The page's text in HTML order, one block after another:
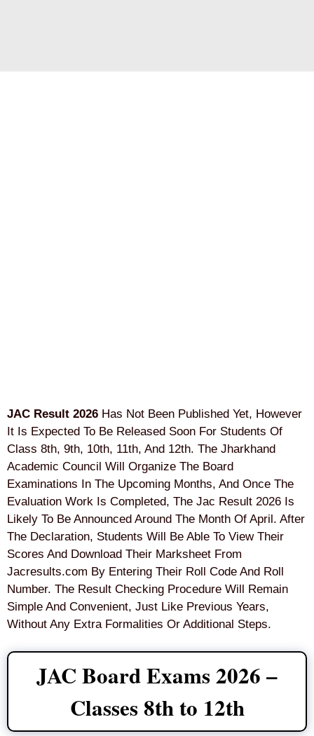
JAC Result 2026 Has Not Been Published Yet, However
It Is Expected To Be Released Soon For Students Of
Class 8th, 9th, 10th, 11th, And 12th. The Jharkhand
Academic Council Will Organize The Board
Examinations In The Upcoming Months, And Once The
Evaluation Work Is Completed, The Jac Result 2026 Is
Likely To Be Announced Around The Month Of April. After
The Declaration, Students Will Be Able To View Their
Scores And Download Their Marksheet From
Jacresults.com By Entering Their Roll Code And Roll
Number. The Result Checking Procedure Will Remain
Simple And Convenient, Just Like Previous Years,
Without Any Extra Formalities Or Additional Steps.
JAC Board Exams 2026 –
Classes 8th to 12th